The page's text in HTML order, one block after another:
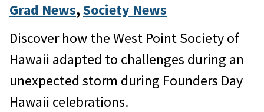
Grad News, Society News
Discover how the West Point Society of
Hawaii adapted to challenges during an
unexpected storm during Founders Day
Hawaii celebrations.